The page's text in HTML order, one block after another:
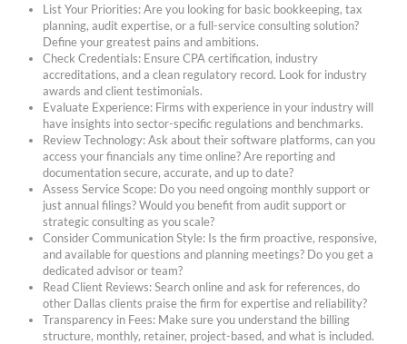
List Your Priorities: Are you looking for basic bookkeeping, tax
planning, audit expertise, or a full-service consulting solution?
Define your greatest pains and ambitions.
Check Credentials: Ensure CPA certification, industry
accreditations, and a clean regulatory record. Look for industry
awards and client testimonials.
Evaluate Experience: Firms with experience in your industry will
have insights into sector-specific regulations and benchmarks.
Review Technology: Ask about their software platforms, can you
access your financials any time online? Are reporting and
documentation secure, accurate, and up to date?
Assess Service Scope: Do you need ongoing monthly support or
just annual filings? Would you benefit from audit support or
strategic consulting as you scale?
Consider Communication Style: Is the firm proactive, responsive,
and available for questions and planning meetings? Do you get a
dedicated advisor or team?
Read Client Reviews: Search online and ask for references, do
other Dallas clients praise the firm for expertise and reliability?
Transparency in Fees: Make sure you understand the billing
structure, monthly, retainer, project-based, and what is included.